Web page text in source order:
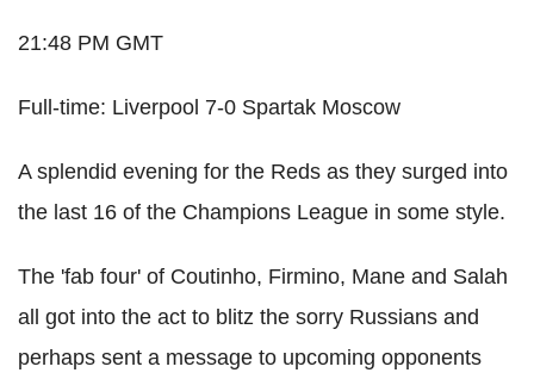
21:48 PM GMT
Full-time: Liverpool 7-0 Spartak Moscow
A splendid evening for the Reds as they surged into
the last 16 of the Champions League in some style.
The 'fab four' of Coutinho, Firmino, Mane and Salah
all got into the act to blitz the sorry Russians and
perhaps sent a message to upcoming opponents